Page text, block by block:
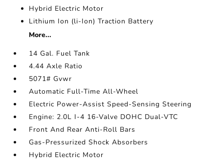
Hybrid Electric Motor
Lithium Ion (li-Ion) Traction Battery
More...
14 Gal. Fuel Tank
4.44 Axle Ratio
5071# Gvwr
Automatic Full-Time All-Wheel
Electric Power-Assist Speed-Sensing Steering
Engine: 2.0L I-4 16-Valve DOHC Dual-VTC
Front And Rear Anti-Roll Bars
Gas-Pressurized Shock Absorbers
Hybrid Electric Motor